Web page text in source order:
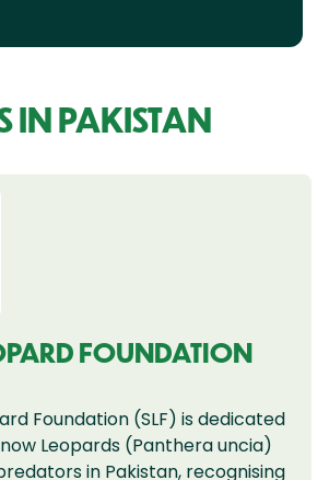
IN PAKISTAN
FOUNDATION
Foundation (SLF) is dedicated
Leopards (Panthera uncia)
in Pakistan, recognising